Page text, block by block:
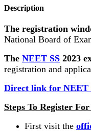
Description
The registration
National Board of
The NEET SS 2023
registration and
Direct link for NEET
Steps To Register
First visit the